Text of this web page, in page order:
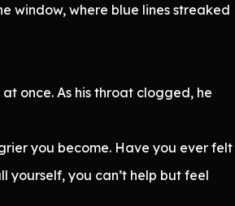
window, where blue lines streaked
once. As his throat clogged, he
you become. Have you ever felt
you can’t help but feel